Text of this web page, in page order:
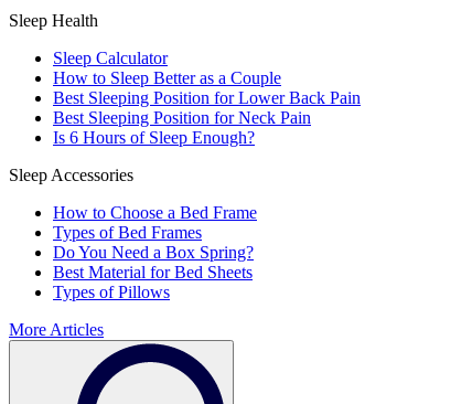
Sleep Health
Sleep Calculator
How to Sleep Better as a Couple
Best Sleeping Position for Lower Back Pain
Best Sleeping Position for Neck Pain
Is 6 Hours of Sleep Enough?
Sleep Accessories
How to Choose a Bed Frame
Types of Bed Frames
Do You Need a Box Spring?
Best Material for Bed Sheets
Types of Pillows
More Articles